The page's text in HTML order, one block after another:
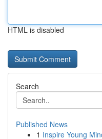
HTML is disabled
Search
Published News
1 Inspire Young